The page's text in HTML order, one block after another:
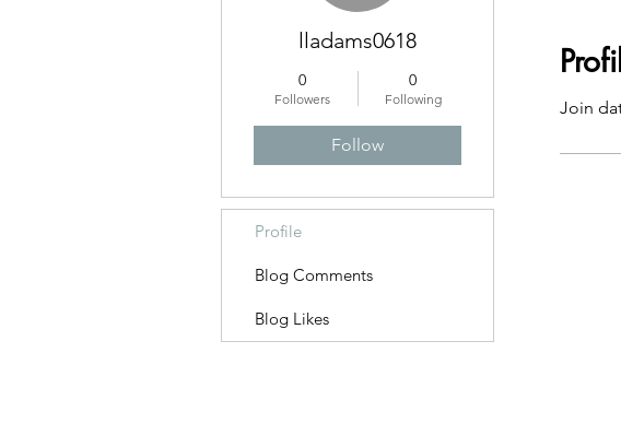
Join
lladams0618
0
Followers
0
Following
Follow
Profile
Blog Comments
Blog Likes